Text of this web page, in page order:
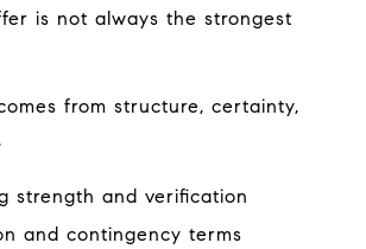
is not always the strongest
from structure, certainty,
strength and verification
and contingency terms